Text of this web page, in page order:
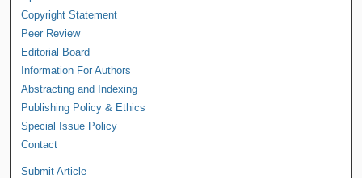
Copyright Statement
Peer Review
Editorial Board
Information For Authors
Abstracting and Indexing
Publishing Policy & Ethics
Special Issue Policy
Contact
Submit Article